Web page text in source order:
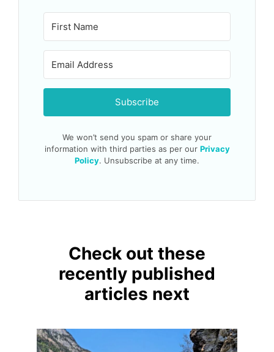
Subscribe
We won’t send you spam or share your
information with third parties as per our Privacy
Policy. Unsubscribe at any time.
Check out these
recently published
articles next